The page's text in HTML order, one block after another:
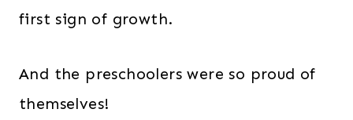
first sign of growth.
And the preschoolers were so proud of
themselves!